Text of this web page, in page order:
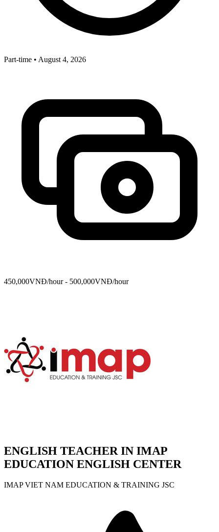
Part-time • August 4, 2026
450,000VNĐ/hour - 500,000VNĐ/hour
ENGLISH TEACHER IN IMAP
EDUCATION ENGLISH CENTER
IMAP VIET NAM EDUCATION & TRAINING JSC